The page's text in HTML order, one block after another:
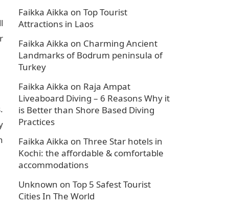
Faikka Aikka on Top Tourist
Attractions in Laos
Faikka Aikka on Charming Ancient
Landmarks of Bodrum peninsula of
Turkey
Faikka Aikka on Raja Ampat
Liveaboard Diving – 6 Reasons Why it
is Better than Shore Based Diving
Practices
Faikka Aikka on Three Star hotels in
Kochi: the affordable & comfortable
accommodations
Unknown on Top 5 Safest Tourist
Cities In The World